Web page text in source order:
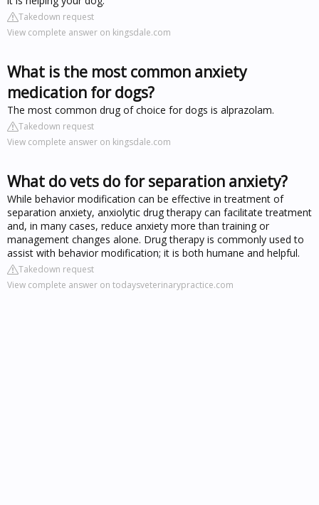
Takedown request
View complete answer on kingsdale.com
What is the most common anxiety
medication for dogs?
The most common drug of choice for dogs is alprazolam.
Takedown request
View complete answer on kingsdale.com
What do vets do for separation anxiety?
While behavior modification can be effective in treatment of
separation anxiety, anxiolytic drug therapy can facilitate treatment
and, in many cases, reduce anxiety more than training or
management changes alone. Drug therapy is commonly used to
assist with behavior modification; it is both humane and helpful.
Takedown request
View complete answer on todaysveterinarypractice.com